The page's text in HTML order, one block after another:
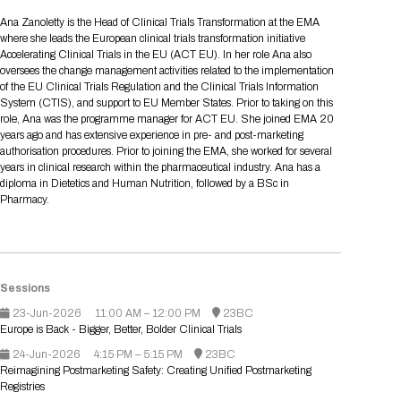
Schedule at a Glance
FAQs
Share On Social Media
Media Registration
Engaging with the Media
Request Media List
Press Releases
Contact Us
Join our mailing list
Focus Areas
2026 Program Committee
Drug Review Policy
Raising Capital
Cross-Border Expansion
Patient Relationships
Scientific Progress
Biomanufacturing
Apply for a Company
Presentation
2026 Presenting Companies
Curated Programs
AI Summit
BIO Storytelling Stage
BioProcess Theater
Student Program
Pre-Event Webinars
Partnering Resources
LOG IN TO BIO PARTNERING
All Partnering Companies
Participating Investors
New in BIO Partnering™
BIO Partnering™ Spotlights
Amgen
Boehringer Ingelheim
Genentech
Novo Nordisk
Academic Campus
Apply for Academic Campus
Directory and Map
Event Directory
Exhibitor List
Exhibitor In-Booth Events
Event Map
Exhibition Hours
Exhibition Reception
BIO Booths
BIO Business Solutions®
BIO Member Lounge
Networking
BIO Receptions
Other Events
Social Spotlight Events
Special Experiences
BIO Gives Back
Matchday Lounge
Race to Innovation
Travel
Hotel Reservations
Book Your Hotel
Transportation
Sponsor
Sponsorship Overview
Sponsors
When you get to BIO 2026
Venue
BIO Member Perks
Registration
Registration Information
Picking up your badge
Search
Ana Zanoletty is the Head of Clinical Trials Transformation at the EMA
where she leads the European clinical trials transformation initiative
Accelerating Clinical Trials in the EU (ACT EU). In her role Ana also
oversees the change management activities related to the implementation
of the EU Clinical Trials Regulation and the Clinical Trials Information
System (CTIS), and support to EU Member States. Prior to taking on this
role, Ana was the programme manager for ACT EU. She joined EMA 20
years ago and has extensive experience in pre- and post-marketing
authorisation procedures. Prior to joining the EMA, she worked for several
years in clinical research within the pharmaceutical industry. Ana has a
diploma in Dietetics and Human Nutrition, followed by a BSc in
Pharmacy.
Sessions
23-Jun-2026
11:00 AM – 12:00 PM
23BC
Europe is Back - Bigger, Better, Bolder Clinical Trials
24-Jun-2026
4:15 PM – 5:15 PM
23BC
Reimagining Postmarketing Safety: Creating Unified Postmarketing
Registries